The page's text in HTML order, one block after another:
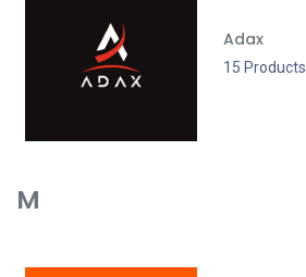
Adax
15 Products
M